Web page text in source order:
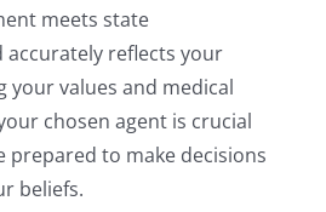
meets state
reflects your
your values and medical
chosen agent is crucial
prepared to make decisions
beliefs.